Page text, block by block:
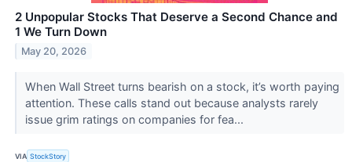
2 Unpopular Stocks That Deserve a Second Chance and
1 We Turn Down
May 20, 2026
When Wall Street turns bearish on a stock, it’s worth paying
attention. These calls stand out because analysts rarely
issue grim ratings on companies for fea...
VIA StockStory